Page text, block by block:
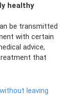
healthy
be transmitted
with certain
advice,
that
leaving